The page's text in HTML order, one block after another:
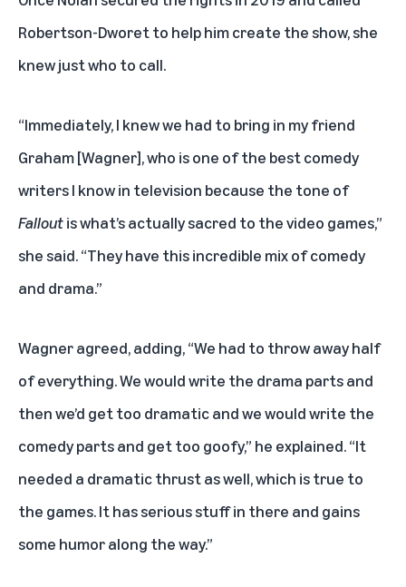
Robertson-Dworet to help him create the show, she
knew just who to call.
“Immediately, I knew we had to bring in my friend
Graham [Wagner], who is one of the best comedy
writers I know in television because the tone of
Falloutis what’s actually sacred to the video games,”
she said. “They have this incredible mix of comedy
and drama.”
Wagner agreed, adding, “We had to throw away half
of everything. We would write the drama parts and
then we’d get too dramatic and we would write the
comedy parts and get too goofy,” he explained. “It
needed a dramatic thrust as well, which is true to
the games. It has serious stuff in there and gains
some humor along the way.”